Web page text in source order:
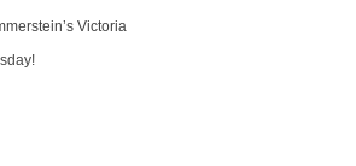
Victoria